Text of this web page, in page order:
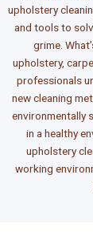
upholstery
and tools to
grime.
upholstery,
professionals
new cleaning
environmentally
in a healthy
upholstery
working